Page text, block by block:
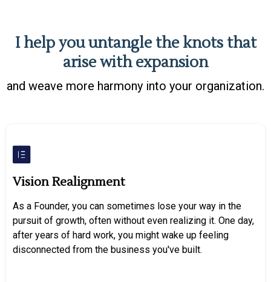
I help you untangle the knots that
arise with expansion
and weave more harmony into your organization.
Vision Realignment
As a Founder, you can sometimes lose your way in the
pursuit of growth, often without even realizing it. One day,
after years of hard work, you might wake up feeling
disconnected from the business you've built.